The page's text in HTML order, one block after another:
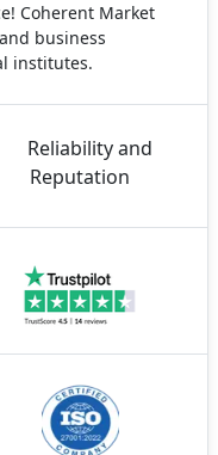
Coherent Market
business
institutes.